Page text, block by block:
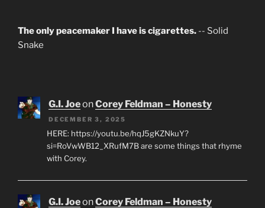
The only peacemaker I have is cigarettes. -- Solid
Snake
G.I. JoeonCorey Feldman – Honesty
DECEMBER 3, 2025
HERE: https://youtu.be/hqJ5gKZNkuY?
si=RoVwWB12_XRufM7B are some things that rhyme
with Corey.
G.I. JoeonCorey Feldman – Honesty